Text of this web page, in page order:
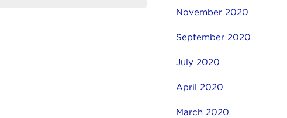
November 2020
September 2020
July 2020
April 2020
March 2020